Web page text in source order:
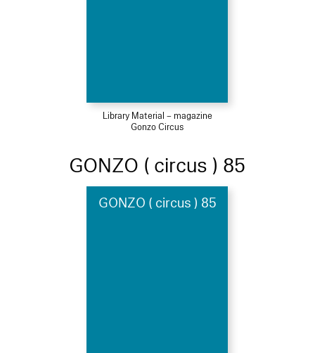
Library Material – magazine
Gonzo Circus
GONZO ( circus ) 85
GONZO ( circus ) 85